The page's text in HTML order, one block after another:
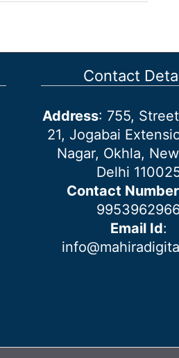
Contact
Address: 755,
21, Jogabai
Nagar, Okhla,
Delhi
Contact Number
Email Id: